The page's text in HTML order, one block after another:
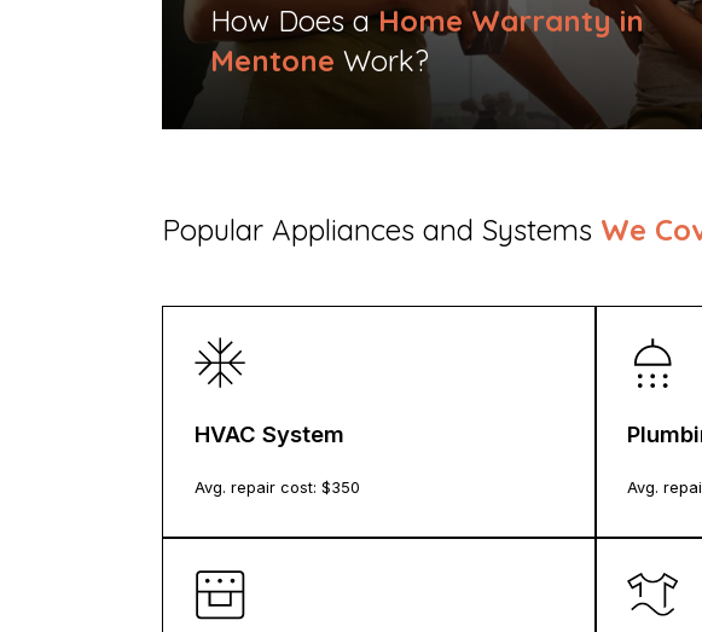
How Does aHome Warranty in
Mentone Work?
​Popular Appliances and Systems We
HVAC System
Avg. repair cost: $350 Avg.